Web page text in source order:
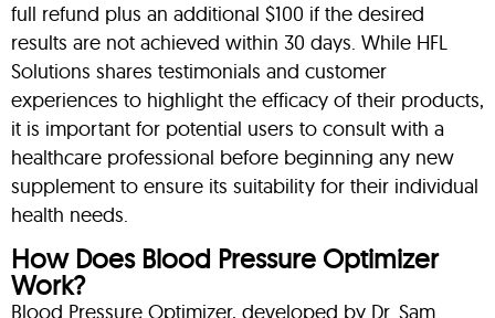
full refund plus an additional $100 if the desired
results are not achieved within 30 days. While HFL
Solutions shares testimonials and customer
experiences to highlight the efficacy of their products,
it is important for potential users to consult with a
healthcare professional before beginning any new
supplement to ensure its suitability for their individual
health needs.
How Does Blood Pressure Optimizer
Work?
Blood Pressure Optimizer, developed by Dr. Sam